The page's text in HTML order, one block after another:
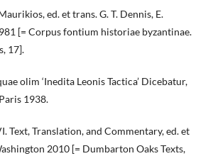
ed. et trans. G. T. Dennis, E.
[= Corpus fontium historiae byzantinae.
17].
olim ‘Inedita Leonis Tactica’ Dicebatur,
1938.
Text, Translation, and Commentary, ed. et
2010 [= Dumbarton Oaks Texts,